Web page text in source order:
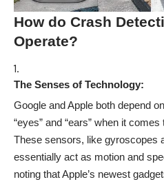
How do Crash
Operate?
The Senses of Technology:
Google and Apple both depend
“eyes” and “ears” when it
These sensors, like gyroscopes
essentially act as motion and
noting that Apple’s newest